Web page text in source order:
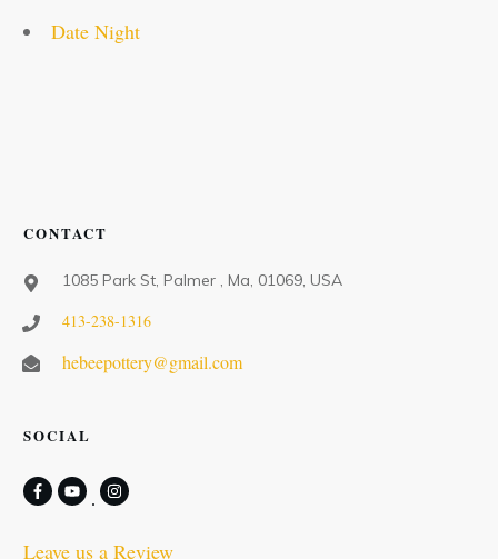
Date Night
CONTACT
1085 Park St, Palmer , Ma, 01069, USA
413-238-1316
hebeepottery@gmail.com
SOCIAL
Leave us a Review